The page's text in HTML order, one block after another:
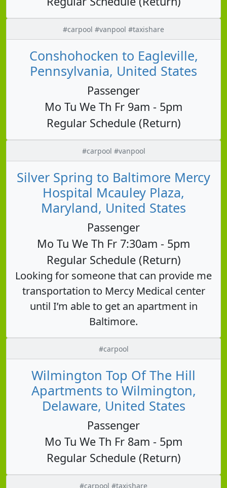
#carpool #vanpool #taxishare
Conshohocken to Eagleville,
Pennsylvania, United States
Passenger
Mo Tu We Th Fr 9am - 5pm
Regular Schedule (Return)
#carpool #vanpool
Silver Spring to Baltimore Mercy
Hospital Mcauley Plaza,
Maryland, United States
Passenger
Mo Tu We Th Fr 7:30am - 5pm
Regular Schedule (Return)
Looking for someone that can provide me
transportation to Mercy Medical center
until I’m able to get an apartment in
Baltimore.
#carpool
Wilmington Top Of The Hill
Apartments to Wilmington,
Delaware, United States
Passenger
Mo Tu We Th Fr 8am - 5pm
Regular Schedule (Return)
#carpool #taxishare